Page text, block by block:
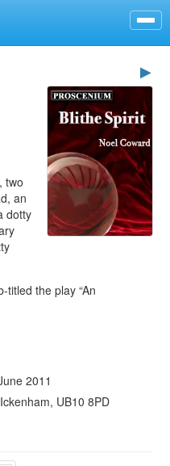
▶
two
an
dotty
titled the play “An
2011
UB10 8PD